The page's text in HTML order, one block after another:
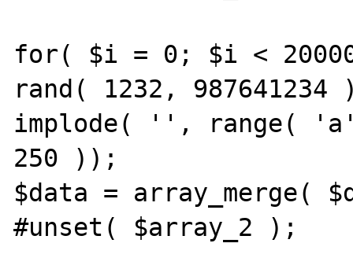
for( $i = 0; $i <
rand( 1232,
implode( '', range(
250 ));
$data = array_merge(
#unset( $array_2 );